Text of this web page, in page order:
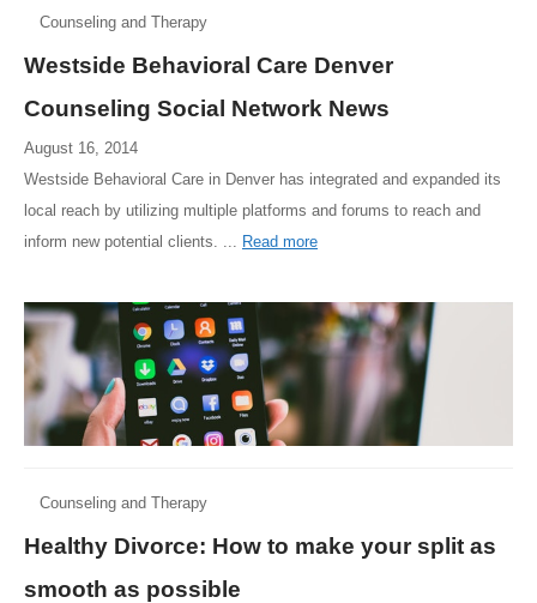
Counseling and Therapy
Westside Behavioral Care Denver
Counseling Social Network News
August 16, 2014
Westside Behavioral Care in Denver has integrated and expanded its
local reach by utilizing multiple platforms and forums to reach and
inform new potential clients. ... Read more
Counseling and Therapy
Healthy Divorce: How to make your split as
smooth as possible